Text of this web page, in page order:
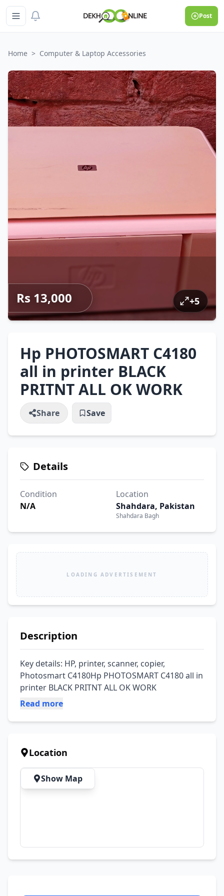
Post
Home > Computer & Laptop Accessories
Rs 13,000 +5
Hp PHOTOSMART C4180
all in printer BLACK
PRITNT ALL OK WORK
Share Save
Details
Condition
N/A
Location
Shahdara, Pakistan
Shahdara Bagh
LOADING ADVERTISEMENT
Description
Key details: HP, printer, scanner, copier,
Photosmart C4180Hp PHOTOSMART C4180 all in
printer BLACK PRITNT ALL OK WORK
Read more
Location
Show Map